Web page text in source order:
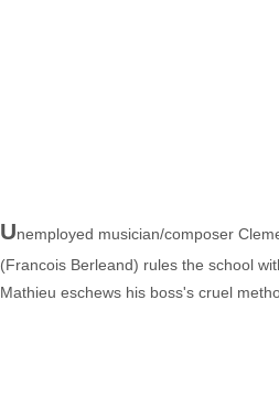
Unemployed musician/composer
(Francois Berleand) rules the school
Mathieu eschews his boss's cruel